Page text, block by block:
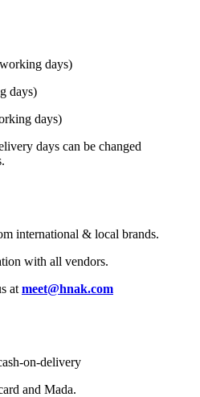
days)
days)
days)
days can be changed
international & local brands.
with all vendors.
at meet@hnak.com
on-delivery
and Mada.